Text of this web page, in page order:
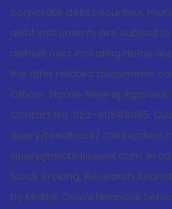
corporate debt securities,
debt instruments are subject
default risks including delay
the offer related documents
Officer: Name: Neeraj
Contact No.:022-40548085.
query/feedback/ clarification
query@motilaloswal.com. In
Stock Broking, Research
by Motilal Oswal Financial